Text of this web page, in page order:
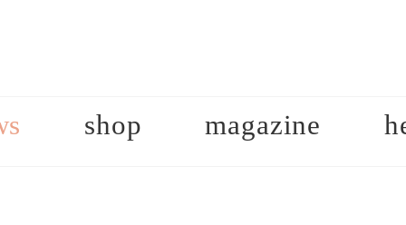
shop magazine